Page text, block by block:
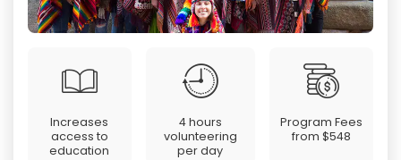
Increases
access to
education
4 hours
volunteering
per day
Program Fees
from$548